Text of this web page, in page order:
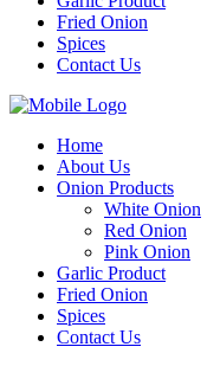
Fried Onion
Spices
Contact Us
Home
About Us
Onion Products
White Onion
Red Onion
Pink Onion
Garlic Product
Fried Onion
Spices
Contact Us